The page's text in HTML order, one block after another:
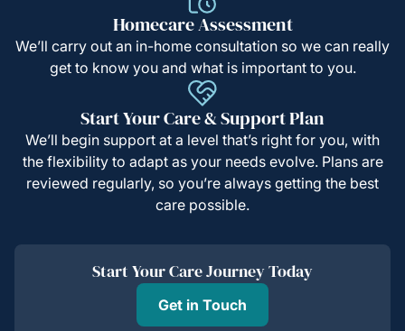
Homecare Assessment
We’ll carry out an in-home consultation so we can really
get to know you and what is important to you.
Start Your Care & Support Plan
We’ll begin support at a level that’s right for you, with
the flexibility to adapt as your needs evolve. Plans are
reviewed regularly, so you’re always getting the best
care possible.
Start Your Care Journey Today
Get in Touch